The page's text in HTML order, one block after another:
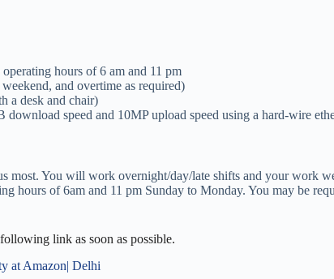
hours of 6 am and 11 pm
and overtime as required)
a desk and chair)
speed and 10MP upload speed using a hard-wire
most. You will work overnight/day/late shifts and your work
hours of 6am and 11 pm Sunday to Monday. You may be
link as soon as possible.
at Amazon| Delhi